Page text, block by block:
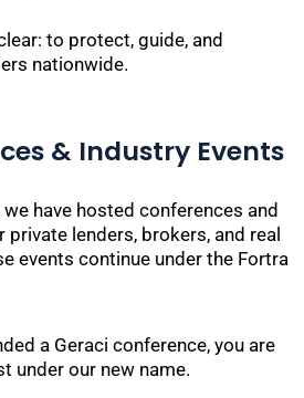
to protect, guide, and
nationwide.
& Industry Events
have hosted conferences and
lenders, brokers, and real
events continue under the Fortra
a Geraci conference, you are
under our new name.